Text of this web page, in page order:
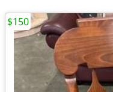
$150